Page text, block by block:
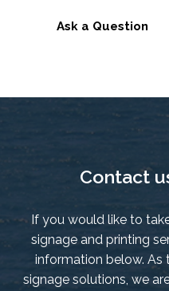
quantityAsk a Question
Contact
If you would like to
signage and printing
information below. As
signage solutions, we